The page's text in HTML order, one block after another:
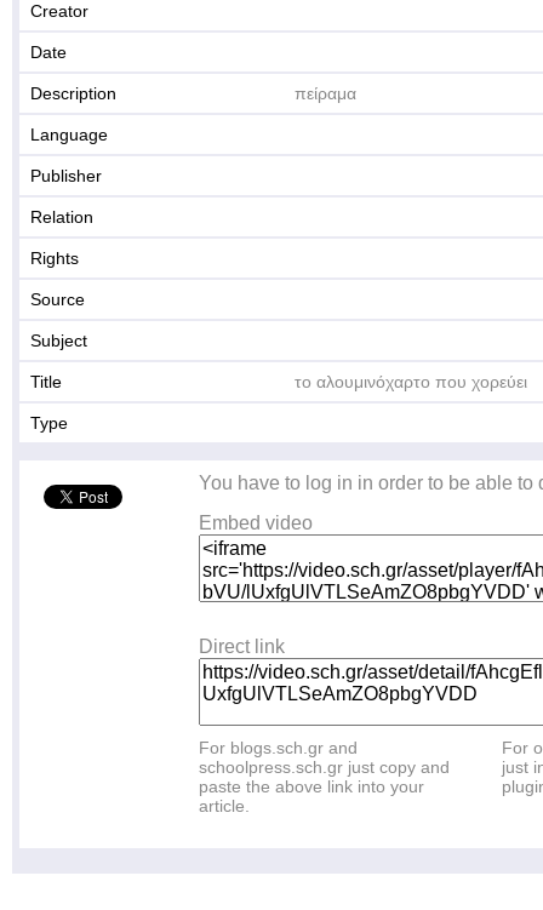
Creator
Date
Description πείραμα
Language
Publisher
Relation
Rights
Source
Subject
Title το αλουμινόχαρτο που χορεύει
Type
You have to log in in order to be able to
Embed video
Direct link
For blogs.sch.gr and
schoolpress.sch.gr just copy and
paste the above link into your
article.
For
just